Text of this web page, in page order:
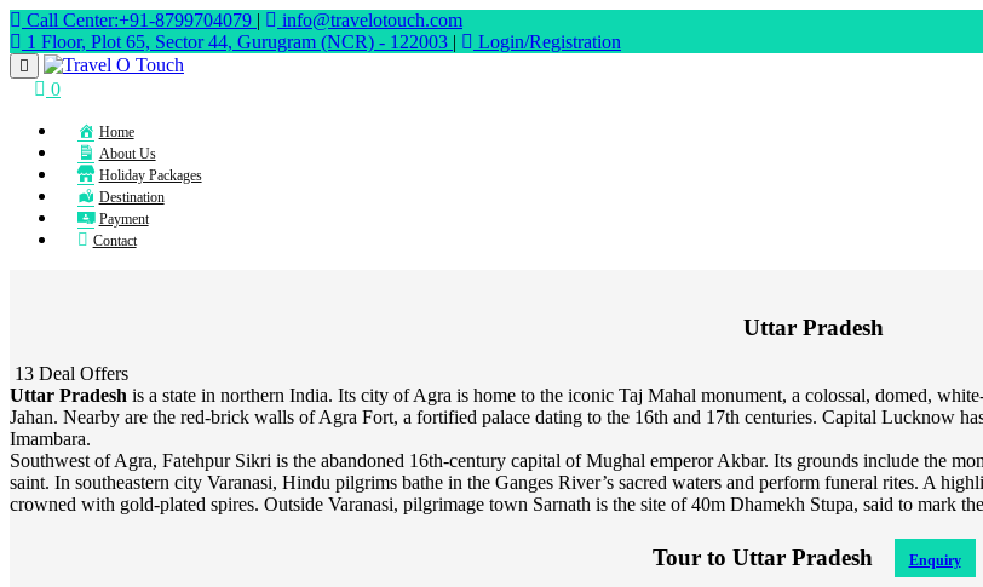
Call Center:+91-8799704079 |
info@travelotouch.com
1 Floor, Plot 65, Sector 44, Gurugram (NCR) - 122003 | Login/Registration
0
Home
About Us
Holiday Packages
Destination
Payment
Contact
Uttar Pradesh
13 Deal Offers
Uttar Pradesh is a state in northern India. Its city of Agra is home to the iconic Taj Mahal monument, a colossal, domed,
Jahan. Nearby are the red-brick walls of Agra Fort, a fortified palace dating to the 16th and 17th centuries. Capital Lucknow
Imambara.
Southwest of Agra, Fatehpur Sikri is the abandoned 16th-century capital of Mughal emperor Akbar. Its grounds include the
saint. In southeastern city Varanasi, Hindu pilgrims bathe in the Ganges River’s sacred waters and perform funeral rites. A
crowned with gold-plated spires. Outside Varanasi, pilgrimage town Sarnath is the site of 40m Dhamekh Stupa, said to mark
Tour to Uttar Pradesh Enquiry